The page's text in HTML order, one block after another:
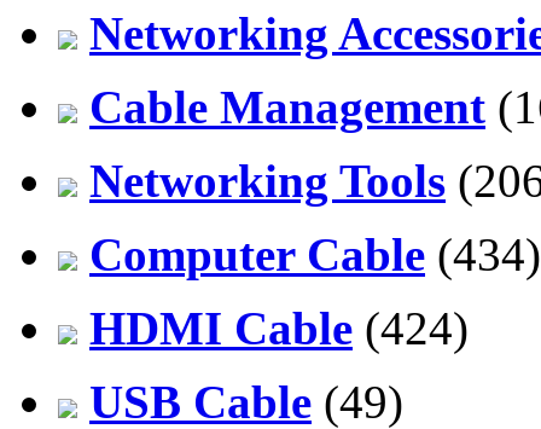
Networking
Cable Management
Networking Tools
Computer Cable (434)
HDMI Cable (424)
USB Cable (49)